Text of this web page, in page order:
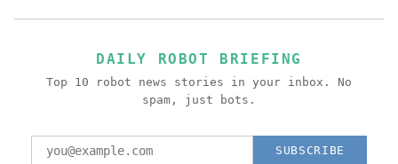
DAILY ROBOT BRIEFING
Top 10 robot news stories in your inbox. No
spam, just bots.
SUBSCRIBE